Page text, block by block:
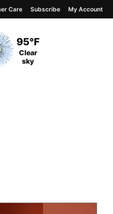
Current Temperature
95°F
Current Conditions
Clear
sky
Care Subscribe My Account